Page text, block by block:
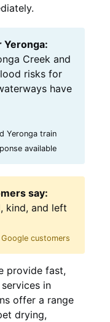
Yeronga:
Creek and
risks for
have
Yeronga train
available
say:
kind, and left
customers
provide fast,
in
offer a range
drying,